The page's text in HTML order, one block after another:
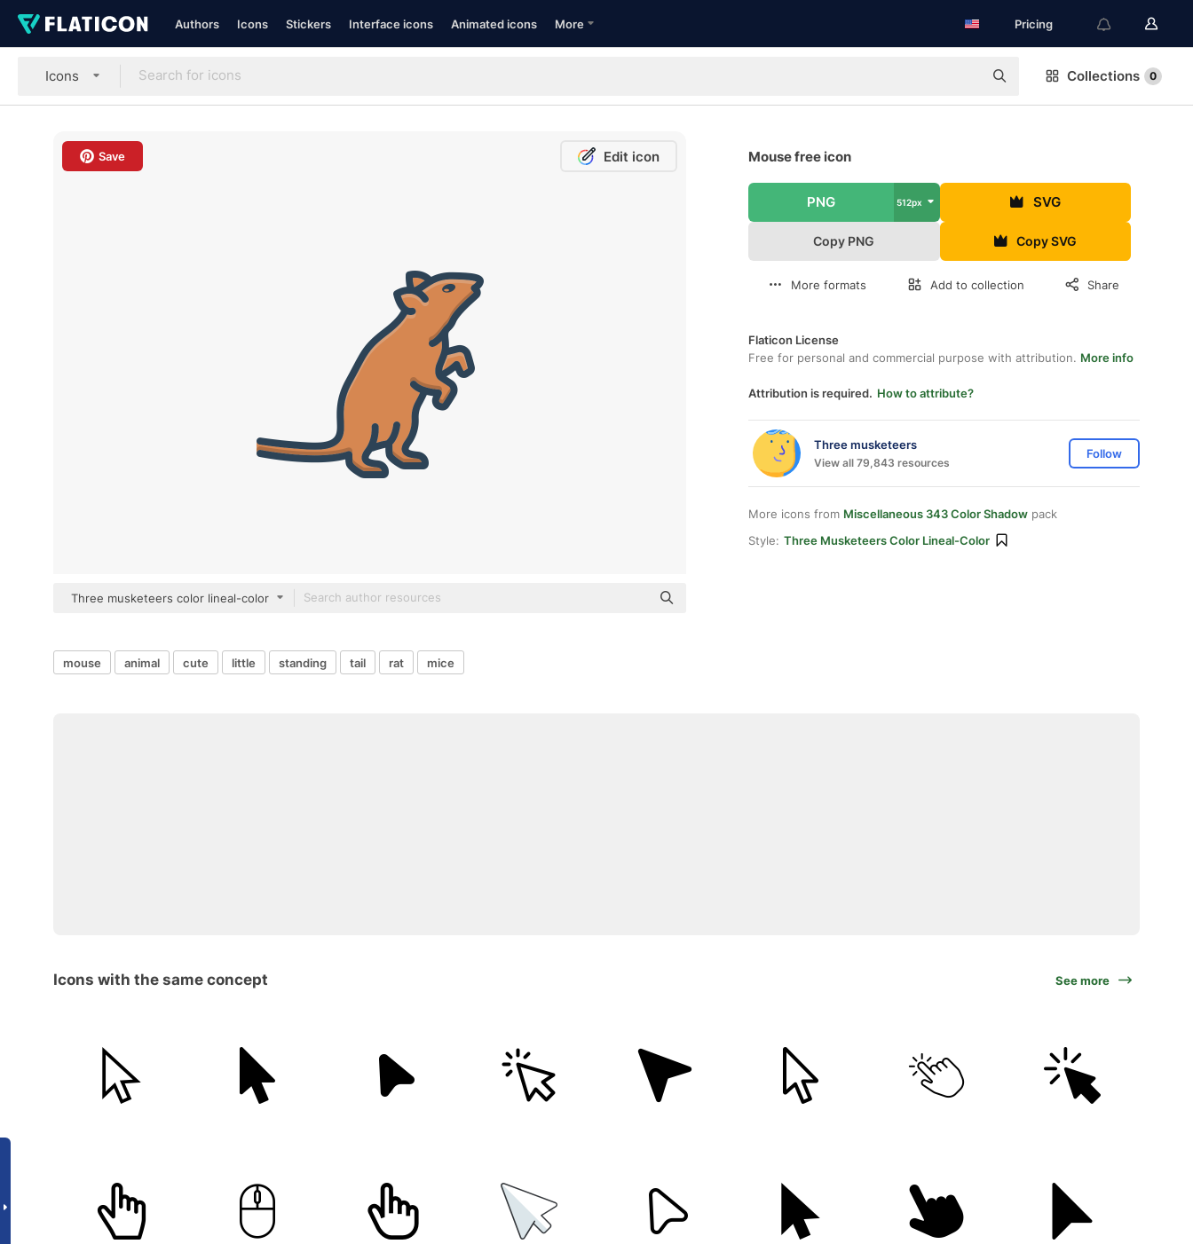
Authors Icons Stickers Interface icons Animated icons More Pricing
Icons Collections 0
Save Edit icon
Three musketeers color lineal-color
Mouse free icon
PNG 512px SVG
Copy PNG Copy SVG
More formats Add to collection Share
Flaticon License
Free for personal and commercial purpose with attribution. More info
Attribution is required. How to attribute?
Three musketeers
View all 79,843 resources
Follow
More icons from Miscellaneous 343 Color Shadow pack
Style: Three Musketeers Color Lineal-Color
mouse animal cute little standing tail rat mice
Icons with the same concept See more